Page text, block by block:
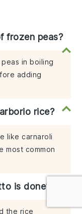
frozen peas?
in boiling
adding
rice?
like carnaroli
most common
is done?
the rice